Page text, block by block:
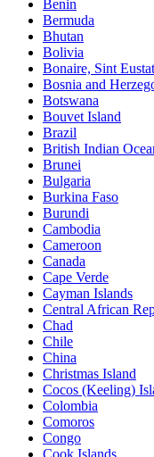
Benin
Bermuda
Bhutan
Bolivia
Bonaire, Sint
Bosnia and
Botswana
Bouvet Island
Brazil
British Indian
Brunei
Bulgaria
Burkina Faso
Burundi
Cambodia
Cameroon
Canada
Cape Verde
Cayman Islands
Central African
Chad
Chile
China
Christmas Island
Cocos (Keeling)
Colombia
Comoros
Congo
Cook Islands